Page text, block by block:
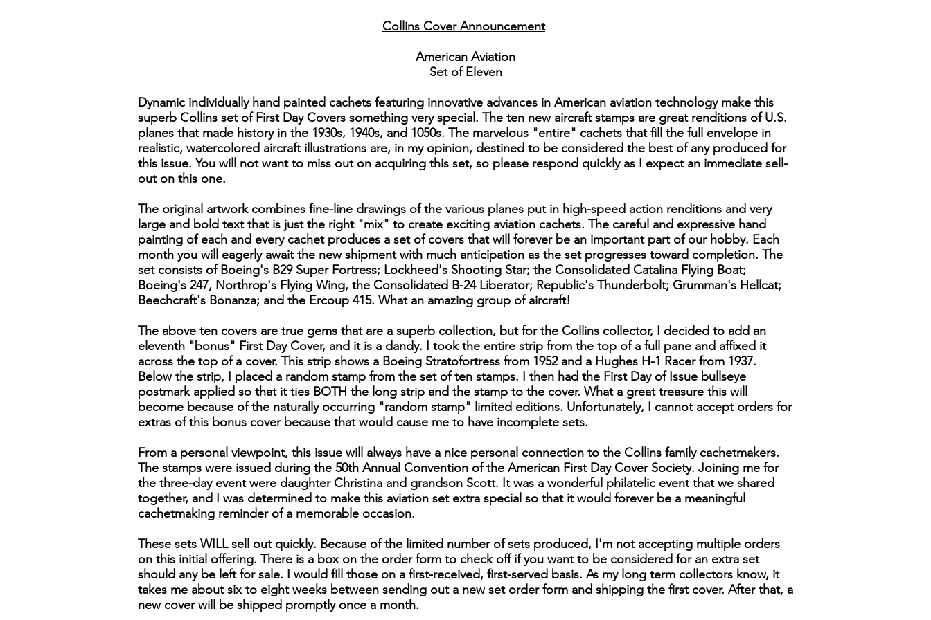
Collins Cover Announcement
American Aviation
Set of Eleven
Dynamic individually hand painted cachets featuring innovative advances in American aviation technology make this
superb Collins set of First Day Covers something very special. The ten new aircraft stamps are great renditions of U.S.
planes that made history in the 1930s, 1940s, and 1050s. The marvelous "entire" cachets that fill the full envelope in
realistic, watercolored aircraft illustrations are, in my opinion, destined to be considered the best of any produced for
this issue. You will not want to miss out on acquiring this set, so please respond quickly as I expect an immediate sell-
out on this one.
The original artwork combines fine-line drawings of the various planes put in high-speed action renditions and very
large and bold text that is just the right "mix" to create exciting aviation cachets. The careful and expressive hand
painting of each and every cachet produces a set of covers that will forever be an important part of our hobby. Each
month you will eagerly await the new shipment with much anticipation as the set progresses toward completion. The
set consists of Boeing's B29 Super Fortress; Lockheed's Shooting Star; the Consolidated Catalina Flying Boat;
Boeing's 247, Northrop's Flying Wing, the Consolidated B-24 Liberator; Republic's Thunderbolt; Grumman's Hellcat;
Beechcraft's Bonanza; and the Ercoup 415. What an amazing group of aircraft!
The above ten covers are true gems that are a superb collection, but for the Collins collector, I decided to add an
eleventh "bonus" First Day Cover, and it is a dandy. I took the entire strip from the top of a full pane and affixed it
across the top of a cover. This strip shows a Boeing Stratofortress from 1952 and a Hughes H-1 Racer from 1937.
Below the strip, I placed a random stamp from the set of ten stamps. I then had the First Day of Issue bullseye
postmark applied so that it ties BOTH the long strip and the stamp to the cover. What a great treasure this will
become because of the naturally occurring "random stamp" limited editions. Unfortunately, I cannot accept orders for
extras of this bonus cover because that would cause me to have incomplete sets.
From a personal viewpoint, this issue will always have a nice personal connection to the Collins family cachetmakers.
The stamps were issued during the 50th Annual Convention of the American First Day Cover Society. Joining me for
the three-day event were daughter Christina and grandson Scott. It was a wonderful philatelic event that we shared
together, and I was determined to make this aviation set extra special so that it would forever be a meaningful
cachetmaking reminder of a memorable occasion.
These sets WILL sell out quickly. Because of the limited number of sets produced, I'm not accepting multiple orders
on this initial offering. There is a box on the order form to check off if you want to be considered for an extra set
should any be left for sale. I would fill those on a first-received, first-served basis. As my long term collectors know, it
takes me about six to eight weeks between sending out a new set order form and shipping the first cover. After that, a
new cover will be shipped promptly once a month.